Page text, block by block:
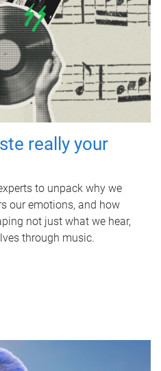
really your
to unpack why we
our emotions, and how
not just what we hear,
through music.